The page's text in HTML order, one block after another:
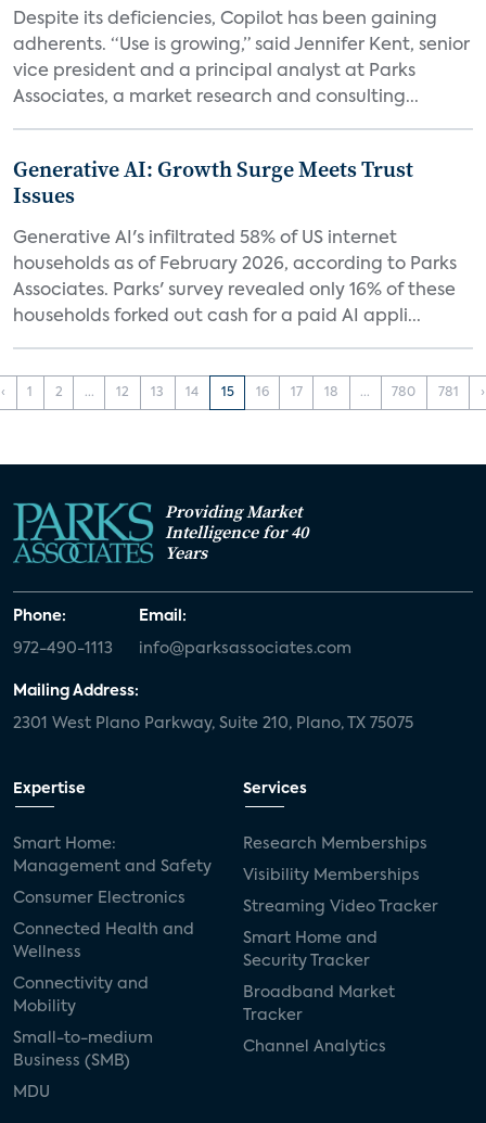
Despite its deficiencies, Copilot has been gaining
adherents. “Use is growing,” said Jennifer Kent, senior
vice president and a principal analyst at Parks
Associates, a market research and consulting...
Generative AI: Growth Surge Meets Trust
Issues
Generative AI's infiltrated 58% of US internet
households as of February 2026, according to Parks
Associates. Parks' survey revealed only 16% of these
households forked out cash for a paid AI appli...
‹ 1 2 ... 12 13 14 15 16 17 18 ... 780 781 ›
Providing Market
Intelligence for 40
Years
Phone:
972-490-1113
Email:
info@parksassociates.com
Mailing Address:
2301 West Plano Parkway, Suite 210, Plano, TX 75075
Expertise
Smart Home:
Management and Safety
Consumer Electronics
Connected Health and
Wellness
Connectivity and
Mobility
Small-to-medium
Business (SMB)
MDU
Services
Research Memberships
Visibility Memberships
Streaming Video Tracker
Smart Home and
Security Tracker
Broadband Market
Tracker
Channel Analytics